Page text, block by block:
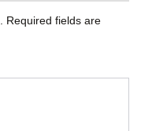
Required fields are